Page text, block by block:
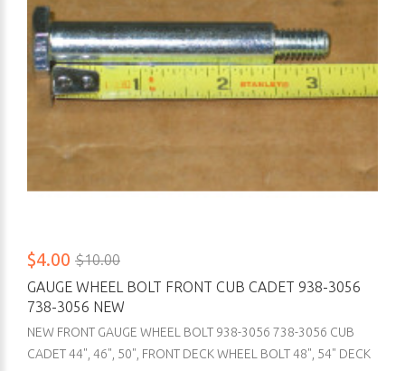
$4.00 $10.00
GAUGE WHEEL BOLT FRONT CUB CADET 938-3056
738-3056 NEW
NEW FRONT GAUGE WHEEL BOLT 938-3056 738-3056 CUB
CADET 44", 46", 50", FRONT DECK WHEEL BOLT 48", 54" DECK